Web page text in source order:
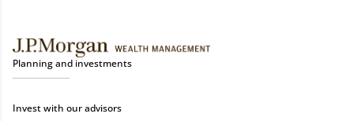
Planning and investments
Invest with our advisors